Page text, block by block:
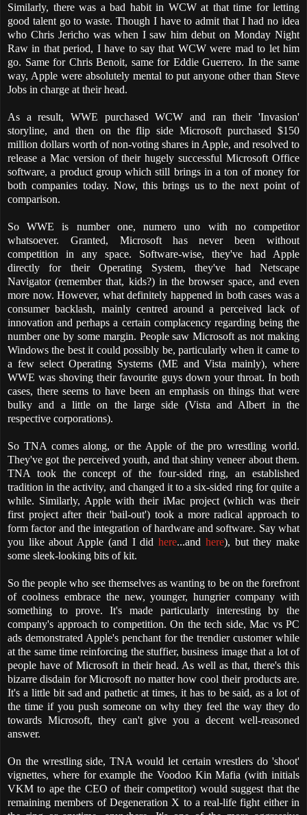
Similarly, there was a bad habit in WCW at that time for letting
good talent go to waste. Though I have to admit that I had no idea
who Chris Jericho was when I saw him debut on Monday Night
Raw in that period, I have to say that WCW were mad to let him
go. Same for Chris Benoit, same for Eddie Guerrero. In the same
way, Apple were absolutely mental to put anyone other than Steve
Jobs in charge at their head.
As a result, WWE purchased WCW and ran their 'Invasion'
storyline, and then on the flip side Microsoft purchased $150
million dollars worth of non-voting shares in Apple, and resolved to
release a Mac version of their hugely successful Microsoft Office
software, a product group which still brings in a ton of money for
both companies today. Now, this brings us to the next point of
comparison.
So WWE is number one, numero uno with no competitor
whatsoever. Granted, Microsoft has never been without
competition in any space. Software-wise, they've had Apple
directly for their Operating System, they've had Netscape
Navigator (remember that, kids?) in the browser space, and even
more now. However, what definitely happened in both cases was a
consumer backlash, mainly centred around a perceived lack of
innovation and perhaps a certain complacency regarding being the
number one by some margin. People saw Microsoft as not making
Windows the best it could possibly be, particularly when it came to
a few select Operating Systems (ME and Vista mainly), where
WWE was shoving their favourite guys down your throat. In both
cases, there seems to have been an emphasis on things that were
bulky and a little on the large side (Vista and Albert in the
respective corporations).
So TNA comes along, or the Apple of the pro wrestling world.
They've got the perceived youth, and that shiny veneer about them.
TNA took the concept of the four-sided ring, an established
tradition in the activity, and changed it to a six-sided ring for quite a
while. Similarly, Apple with their iMac project (which was their
first project after their 'bail-out') took a more radical approach to
form factor and the integration of hardware and software. Say what
you like about Apple (and I didhere...and here), but they make
some sleek-looking bits of kit.
So the people who see themselves as wanting to be on the forefront
of coolness embrace the new, younger, hungrier company with
something to prove. It's made particularly interesting by the
company's approach to competition. On the tech side, Mac vs PC
ads demonstrated Apple's penchant for the trendier customer while
at the same time reinforcing the stuffier, business image that a lot of
people have of Microsoft in their head. As well as that, there's this
bizarre disdain for Microsoft no matter how cool their products are.
It's a little bit sad and pathetic at times, it has to be said, as a lot of
the time if you push someone on why they feel the way they do
towards Microsoft, they can't give you a decent well-reasoned
answer.
On the wrestling side, TNA would let certain wrestlers do 'shoot'
vignettes, where for example the Voodoo Kin Mafia (with initials
VKM to ape the CEO of their competitor) would suggest that the
remaining members of Degeneration X to a real-life fight either in